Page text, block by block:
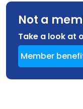
Not a
Take a look at
Member